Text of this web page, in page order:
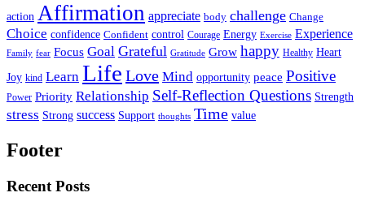
action Affirmation appreciate body challenge Change
Choice confidence Confident control Courage Energy Exercise Experience
Family fear Focus Goal Grateful Gratitude Grow happy Healthy Heart
Joy kind Learn Life Love Mind opportunity peace Positive
Power Priority Relationship Self-Reflection Questions Strength
stress Strong success Support thoughts Time value
Footer
Recent Posts